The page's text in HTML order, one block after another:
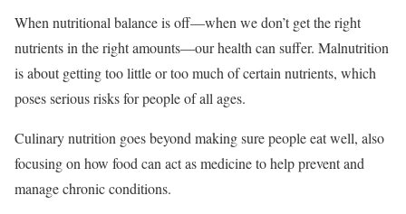
When nutritional balance is off—when we don’t get the right
nutrients in the right amounts—our health can suffer. Malnutrition
is about getting too little or too much of certain nutrients, which
poses serious risks for people of all ages.
Culinary nutrition goes beyond making sure people eat well, also
focusing on how food can act as medicine to help prevent and
manage chronic conditions.